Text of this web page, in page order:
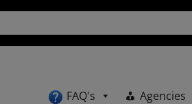
FAQ's Agencies